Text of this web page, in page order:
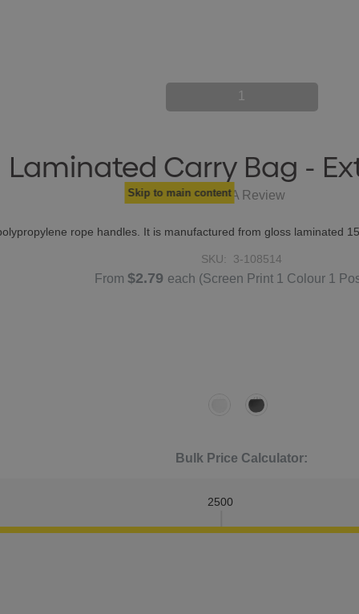
Skip to main content
1
Laminated Carry Bag -
Write A Review
rope handles. It is manufactured from gloss laminated
SKU: 3-108514
From $2.79 each (Screen Print 1 Colour 1
Bulk Price Calculator:
2500